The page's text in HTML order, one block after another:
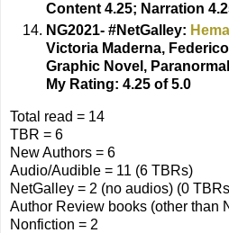
Content 4.25; Narration
NG2021- #NetGalley:
Victoria Maderna,
Graphic Novel,
My Rating: 4.25 of 5.0
Total read = 14
TBR = 6
New Authors = 6
Audio/Audible = 11 (6 TBRs)
NetGalley = 2 (no audios) (0
Author Review books (other than
Nonfiction = 2